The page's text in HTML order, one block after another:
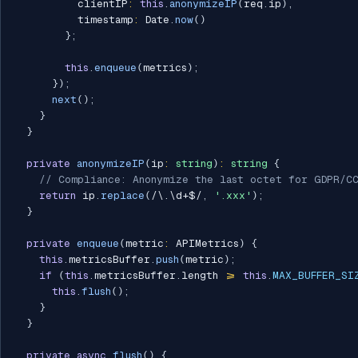
          clientIP
: this . anonymizeIP ( req . ip ) ,
          timestamp
: Date . now( )
} ;
this . enqueue (metrics ) ;
} ) ;
next ( ) ;
}
}
private anonymizeIP ( ip : string ) : string {
// Compliance: Anonymize the last octet for GDPR/
return ip . replace ( /\.\d+$ / , '.xxx' ) ;
}
private enqueue (metric : APIMetrics )
{
this . metricsBuffer . push (metric ) ;
if
(this . metricsBuffer . length >= this .
this . flush ( ) ;
}
}
private async flush ( )
{